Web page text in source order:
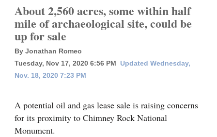
Local News
Four
Corners
Cortez
Mancos
Colorado
About 2,560 acres, some within half
mile of archaeological site, could be
up for sale
By Jonathan Romeo
Tuesday, Nov 17, 2020 6:56 PM
Updated Wednesday,
Nov. 18, 2020 7:23 PM
A potential oil and gas lease sale is raising concerns
for its proximity to Chimney Rock National
Monument.